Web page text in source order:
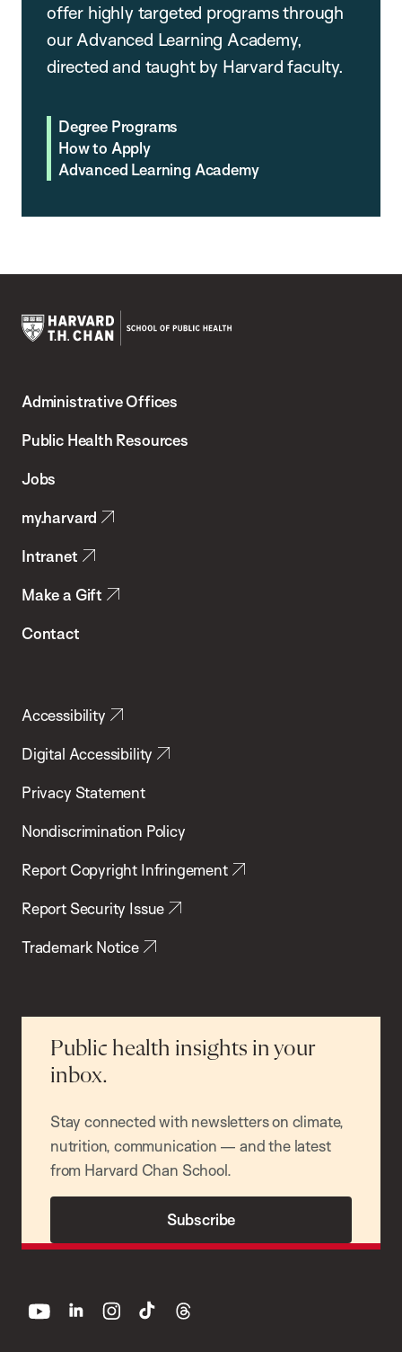
offer highly targeted programs through
our Advanced Learning Academy,
directed and taught by Harvard faculty.
Degree Programs
How to Apply
Advanced Learning Academy
Chan
School
Health
Administrative Offices
Public Health Resources
Jobs
my.harvard
Intranet
Make a Gift
Contact
Accessibility
Digital Accessibility
Privacy Statement
Nondiscrimination Policy
Report Copyright Infringement
Report Security Issue
Trademark Notice
Public health insights in your
inbox.
Stay connected with newsletters on climate,
nutrition, communication — and the latest
from Harvard Chan School.
Subscribe
youtube linkedin instagram
tiktok threads